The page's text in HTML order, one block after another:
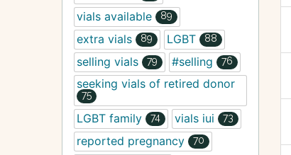
vials available 89
extra vials 89 LGBT 88
selling vials 79 #selling 76
seeking vials of retired donor
75
LGBT family 74 vials iui 73
reported pregnancy 70